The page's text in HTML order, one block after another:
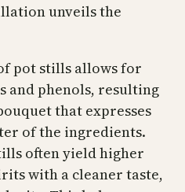
unveils the
pot stills allows for
and phenols, resulting
that expresses
of the ingredients.
often yield higher
with a cleaner taste,